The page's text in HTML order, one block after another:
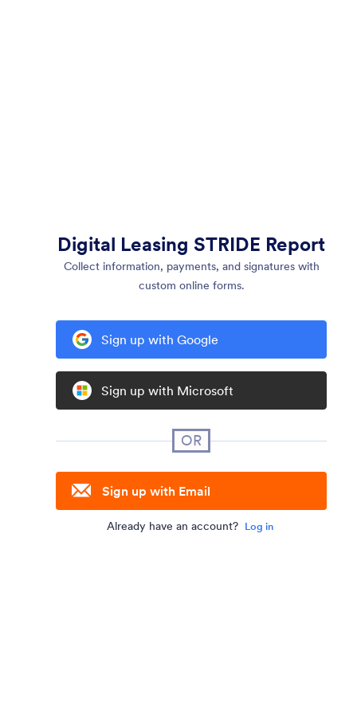
Digital Leasing STRIDE Report
Collect information, payments, and signatures with
custom online forms.
Sign up with Google
Sign up with Microsoft
OR
Sign up with Email
Already have an account? Log in